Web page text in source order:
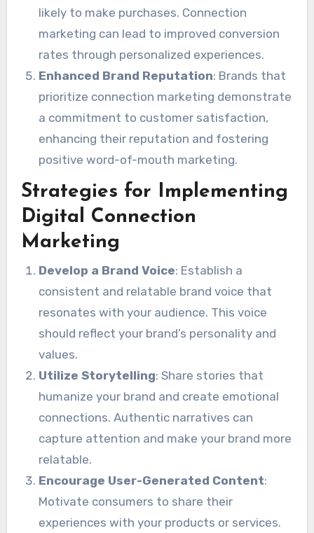
likely to make purchases. Connection
marketing can lead to improved conversion
rates through personalized experiences.
Enhanced Brand Reputation: Brands that
prioritize connection marketing demonstrate
a commitment to customer satisfaction,
enhancing their reputation and fostering
positive word-of-mouth marketing.
Strategies for Implementing
Digital Connection
Marketing
Develop a Brand Voice: Establish a
consistent and relatable brand voice that
resonates with your audience. This voice
should reflect your brand’s personality and
values.
Utilize Storytelling: Share stories that
humanize your brand and create emotional
connections. Authentic narratives can
capture attention and make your brand more
relatable.
Encourage User-Generated Content:
Motivate consumers to share their
experiences with your products or services.